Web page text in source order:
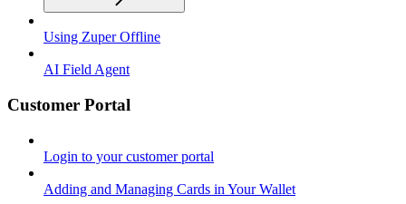
Using Zuper Offline
AI Field Agent
Customer Portal
Login to your customer portal
Adding and Managing Cards in Your Wallet